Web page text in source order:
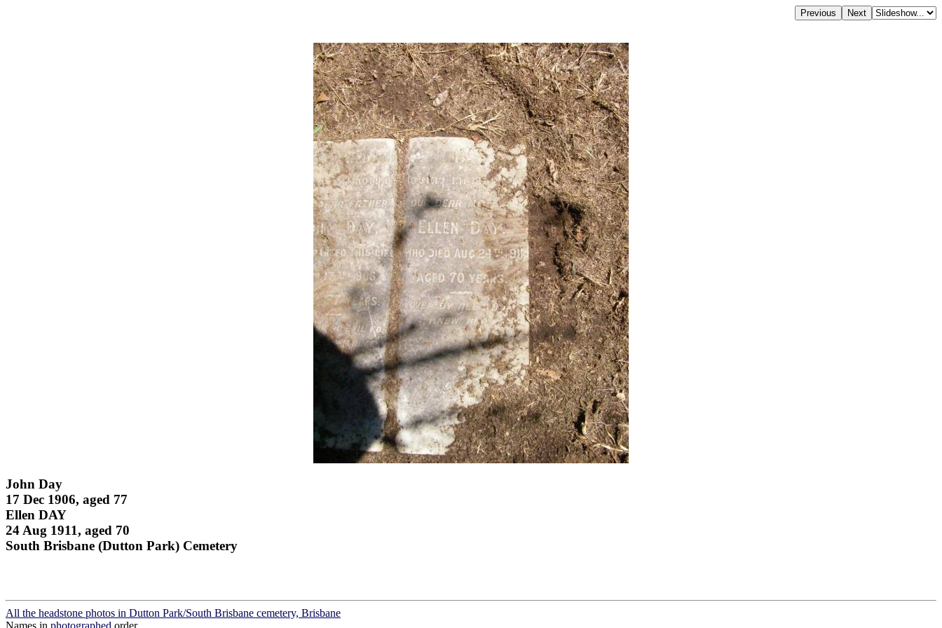
John Day
17 Dec 1906, aged 77
Ellen DAY
24 Aug 1911, aged 70
South Brisbane (Dutton Park) Cemetery
All the headstone photos in Dutton Park/South Brisbane cemetery, Brisbane